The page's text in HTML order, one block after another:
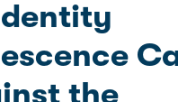
the